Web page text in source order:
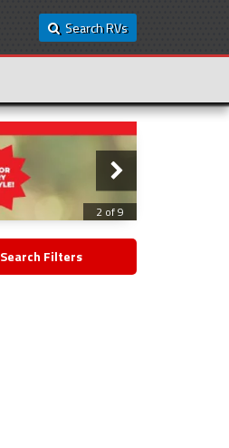
Search RVs
2 of 9
Search Filters